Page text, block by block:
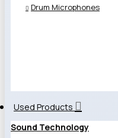
Drum Microphones
Used Products
Sound Technology